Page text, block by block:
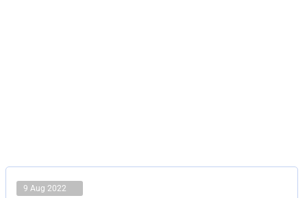
9 Aug 2022